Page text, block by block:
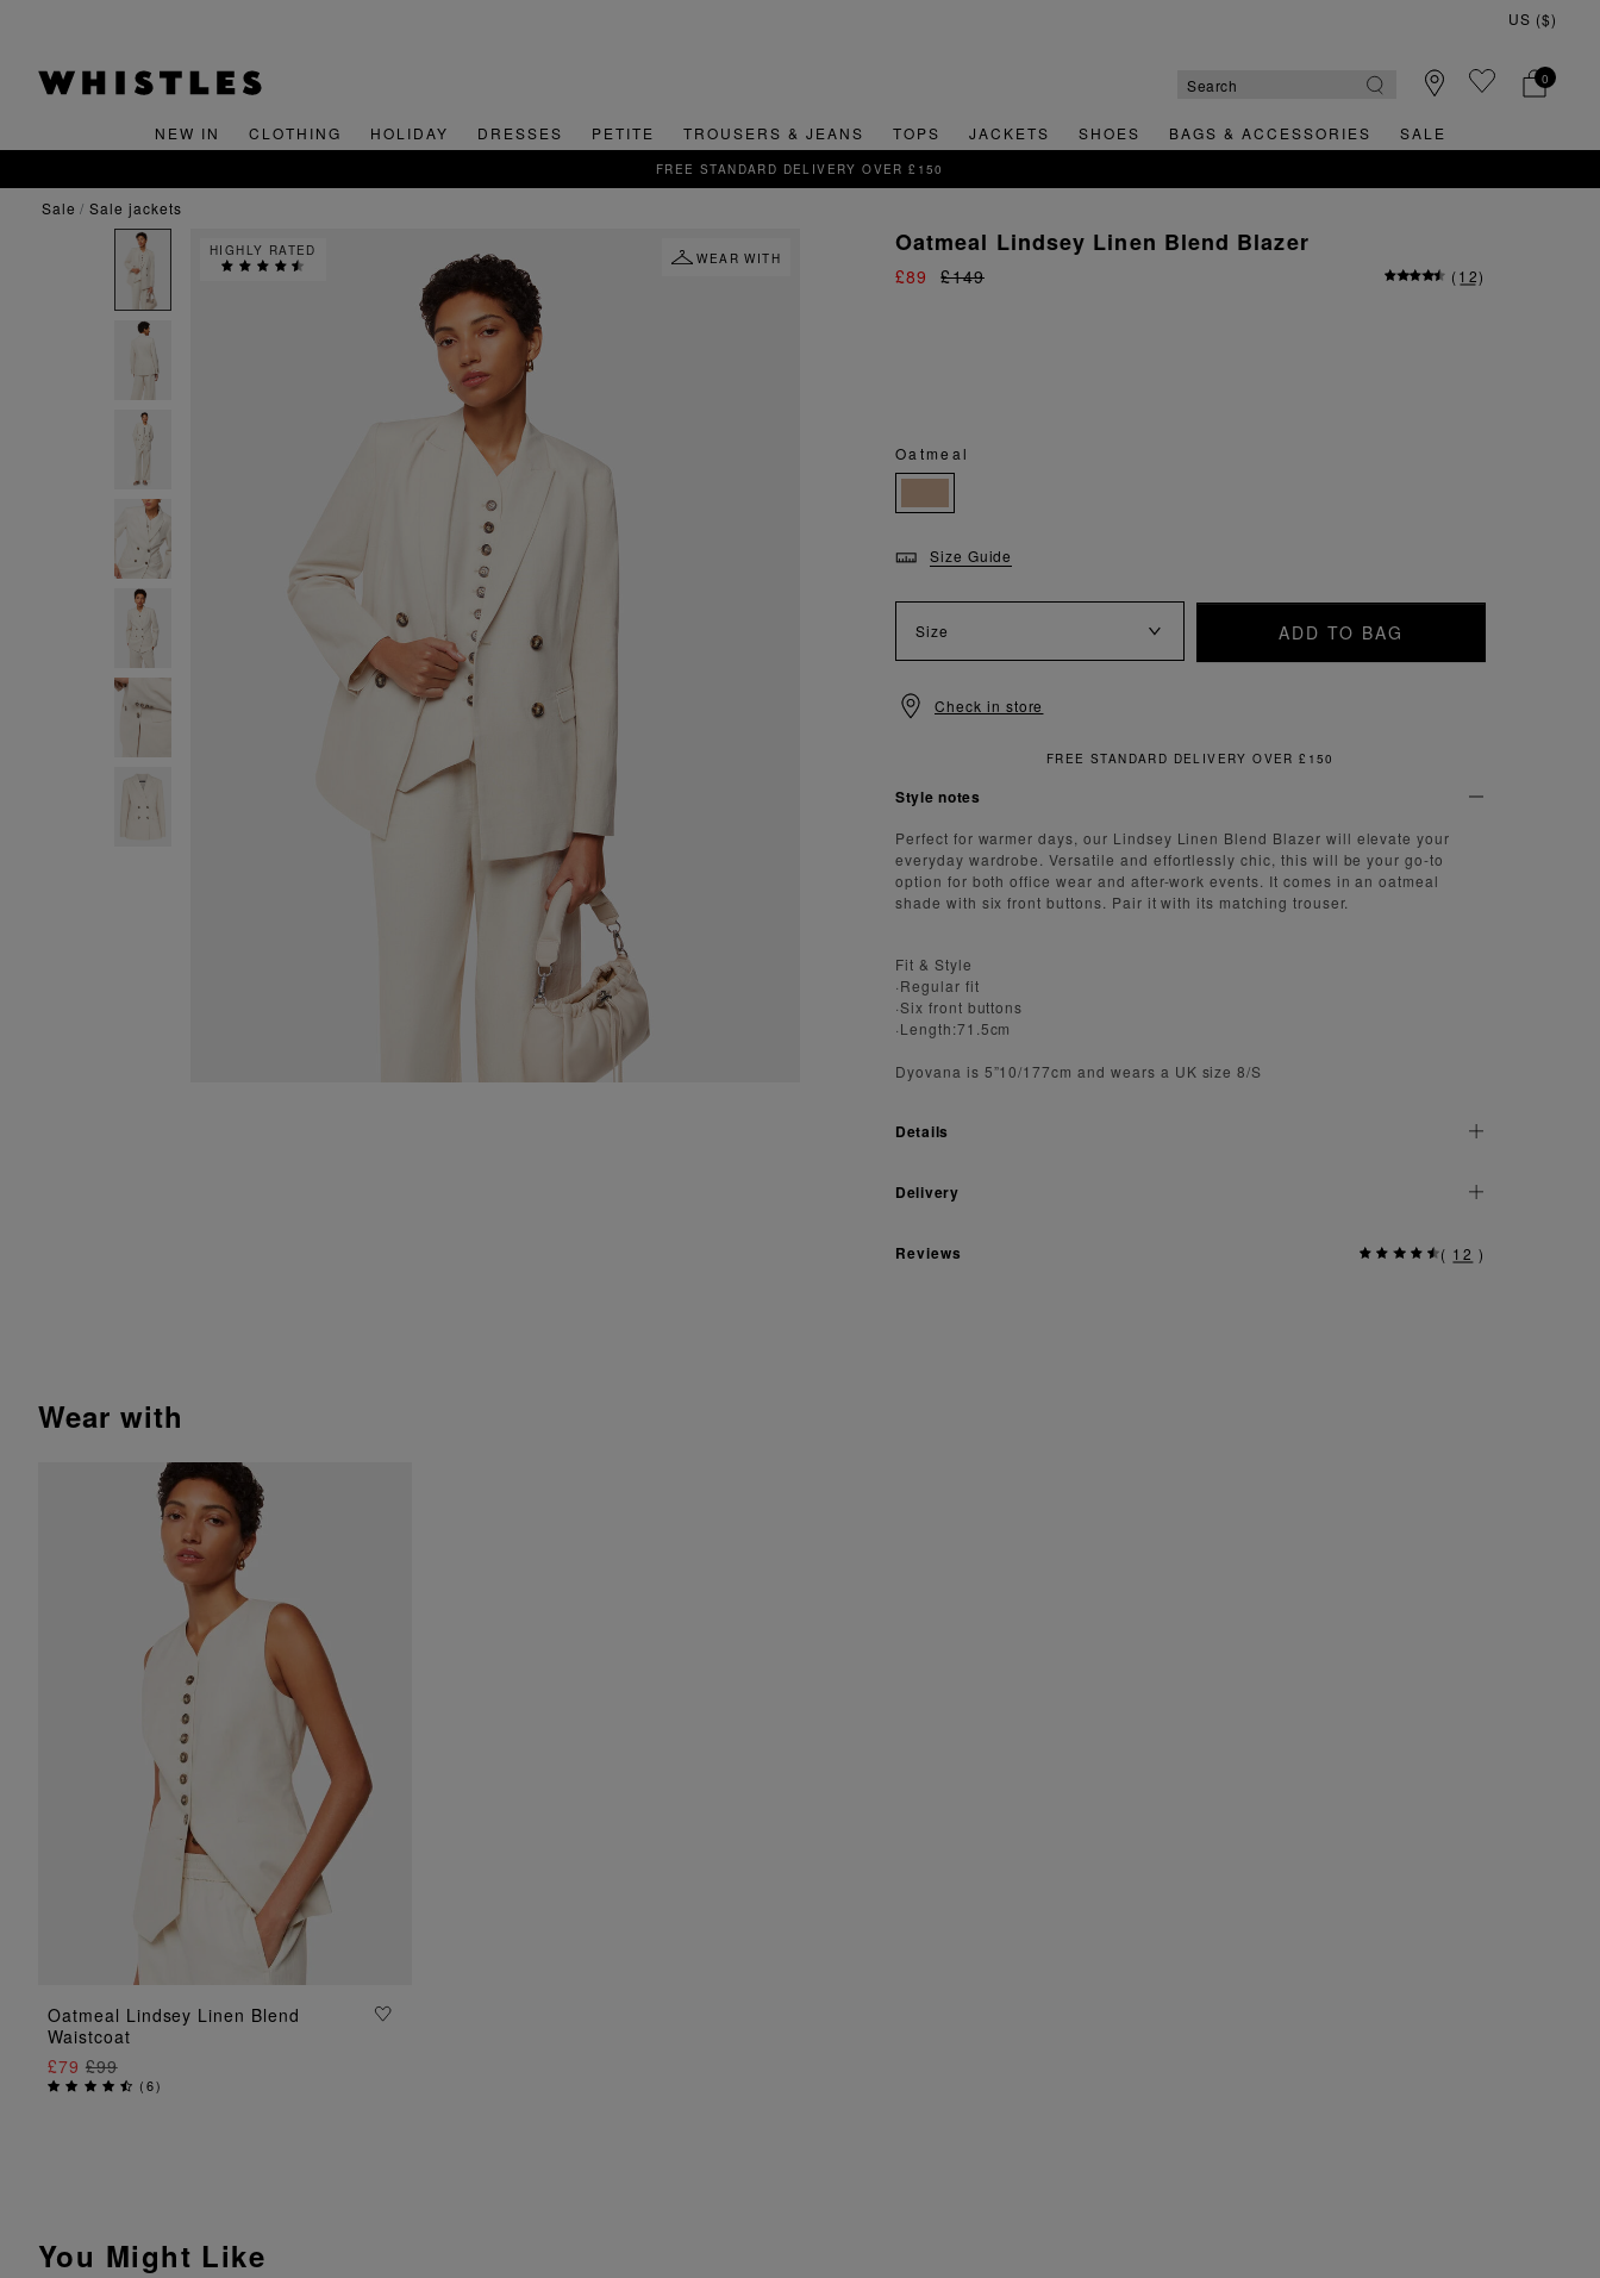
0
NEW IN CLOTHING HOLIDAY DRESSES PETITE TROUSERS & JEANS TOPS JACKETS SHOES BAGS & ACCESSORIES SALE
SIGN UP FOR 15% OFF YOUR FIRST ORDER
sale sale jackets
HIGHLY RATED
WEAR WITH
Oatmeal Lindsey Linen Blend Blazer
£89 £149 (12)
Oatmeal
Size Guide
Size ADD TO BAG
Check in store
FREE & EASY RETURNS
Style notes
Perfect for warmer days, our Lindsey Linen Blend Blazer will elevate your
everyday wardrobe. Versatile and effortlessly chic, this will be your go-to
option for both office wear and after-work events. It comes in an oatmeal
shade with six front buttons. Pair it with its matching trouser.
Fit & Style
·Regular fit
·Six front buttons
·Length:71.5cm
Dyovana is 5”10/177cm and wears a UK size 8/S
Details
Delivery
Reviews ( 12 )
wear with
ADD TO BAG
Oatmeal Lindsey Linen Blend
Waistcoat
£79 £99
(6)
You Might Like